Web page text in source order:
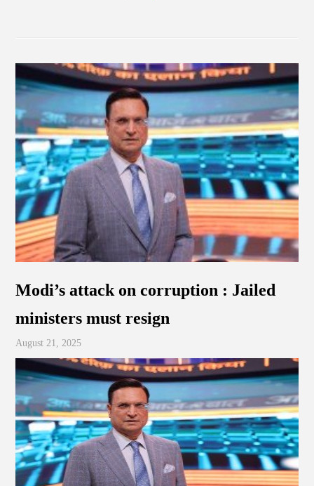
Modi’s attack on corruption : Jailed
ministers must resign
August 21, 2025